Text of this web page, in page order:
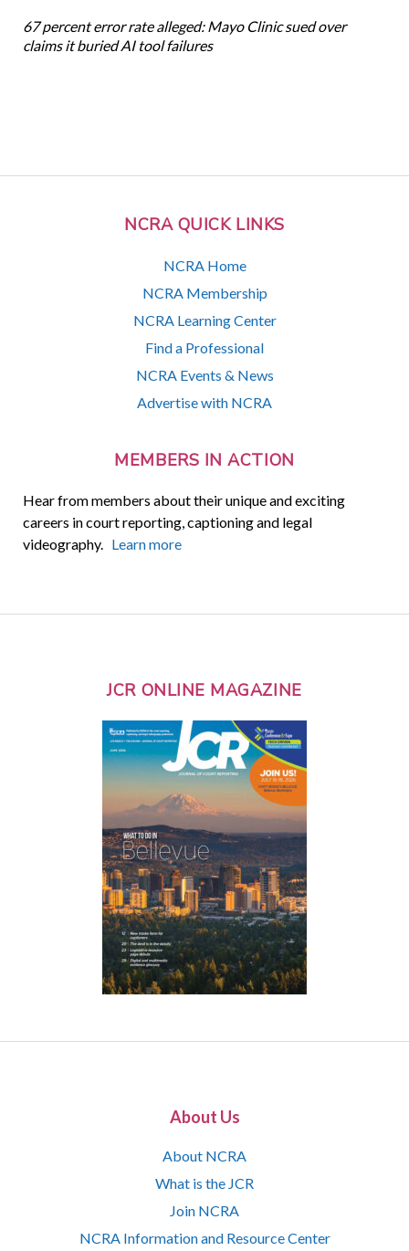
NCRA QUICK LINKS
NCRA Home
NCRA Membership
NCRA Learning Center
Find a Professional
NCRA Events & News
Advertise with NCRA
MEMBERS IN ACTION
Hear from members about their unique and exciting
careers in court reporting, captioning and legal
videography. Learn more
67 percent error rate alleged: Mayo Clinic sued over
claims it buried AI tool failures
JCR ONLINE MAGAZINE
About Us
About NCRA
What is the JCR
Join NCRA
NCRA Information and Resource Center